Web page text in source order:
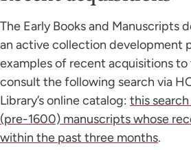
The Early Books and Manuscripts
an active collection development
examples of recent acquisitions
consult the following search via
Library’s online catalog: this
(pre-1600) manuscripts whose
within the past three months.